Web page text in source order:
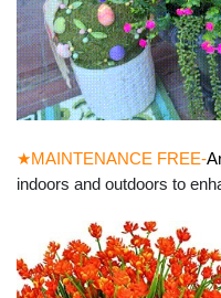
★MAINTENANCE FREE-
indoors and outdoors to